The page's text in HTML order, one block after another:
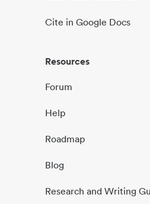
Cite in Google Docs
Resources
Forum
Help
Roadmap
Blog
Research and Writing